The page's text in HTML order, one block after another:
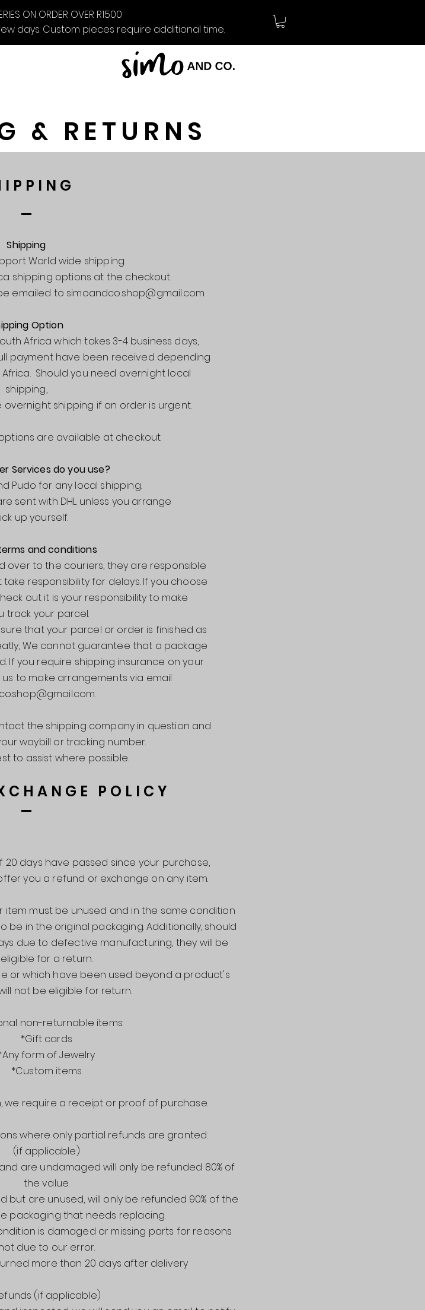
ON ORDER OVER R1500
days. Custom pieces require additional time.
& RETURNS
Shipping
World wide shipping.
shipping options at the checkout.
emailed to simoandco.shop@gmail.com
Option
Africa which takes 3-4 business days,
payment have been received depending
Should you need overnight local
shipping,
shipping if an order is urgent.
are available at checkout.
Services do you use?
Pudo for any local shipping.
sent with DHL unless you arrange
up yourself.
and conditions
over to the couriers, they are responsible
responsibility for delays. If you choose
out it is your responsibility to make
track your parcel.
that your parcel or order is finished as
We cannot guarantee that a package
If you require shipping insurance on your
to make arrangements via email
.
the shipping company in question and
waybill or tracking number.
to assist where possible.
POLICY
20 days have passed since your purchase,
you a refund or exchange on any item.
item must be unused and in the same condition
be in the original packaging. Additionally, should
due to defective manufacturing, they will be
eligible for a return.
or which have been used beyond a product's
ill not be eligible for return.
non-returnable items:
*Gift cards
form of Jewelry
*Custom items
we require a receipt or proof of purchase.
where only partial refunds are granted:
(if applicable)
are undamaged will only be refunded 80% of
the value.
but are unused, will only be refunded 90% of the
packaging that needs replacing.
is damaged or missing parts for reasons
due to our error.
more than 20 days after delivery
(if applicable)